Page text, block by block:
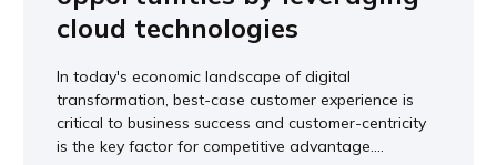
cloud technologies
In today's economic landscape of digital
transformation, best-case customer experience is
critical to business success and customer-centricity
is the key factor for competitive advantage....